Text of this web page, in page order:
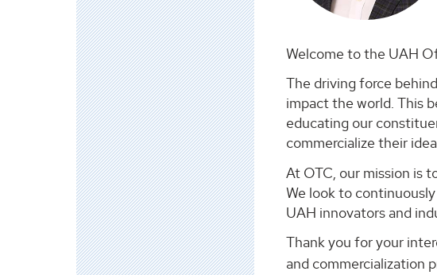
Welcome to the UAH
The driving force
impact the world. This
educating our
commercialize their
At OTC, our mission is
We look to
UAH innovators and
Thank you for your
and commercialization